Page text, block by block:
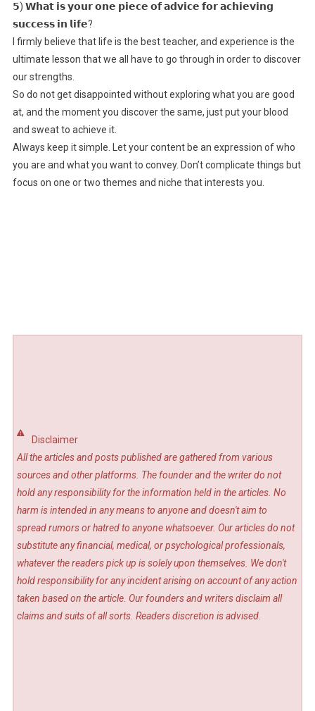
𝟱) 𝗪𝗵𝗮𝘁 𝗶𝘀 𝘆𝗼𝘂𝗿 𝗼𝗻𝗲 𝗽𝗶𝗲𝗰𝗲 𝗼𝗳 𝗮𝗱𝘃𝗶𝗰𝗲 𝗳𝗼𝗿 𝗮𝗰𝗵𝗶𝗲𝘃𝗶𝗻𝗴
𝘀𝘂𝗰𝗰𝗲𝘀𝘀 𝗶𝗻 𝗹𝗶𝗳𝗲?
I firmly believe that life is the best teacher, and experience is the
ultimate lesson that we all have to go through in order to discover
our strengths.
So do not get disappointed without exploring what you are good
at, and the moment you discover the same, just put your blood
and sweat to achieve it.
Always keep it simple. Let your content be an expression of who
you are and what you want to convey. Don’t complicate things but
focus on one or two themes and niche that interests you.
Disclaimer
All the articles and posts published are gathered from various
sources and other platforms. The founder and the writer do not
hold any responsibility for the information held in the articles. No
harm is intended in any means to anyone and doesn't aim to
spread rumors or hatred to anyone whatsoever. Our articles do not
substitute any financial, medical, or psychological professionals,
whatever the readers pick up is solely upon themselves. We don't
hold responsibility for any incident arising on account of any action
taken based on the article. Our founders and writers disclaim all
claims and suits of all sorts. Readers discretion is advised.